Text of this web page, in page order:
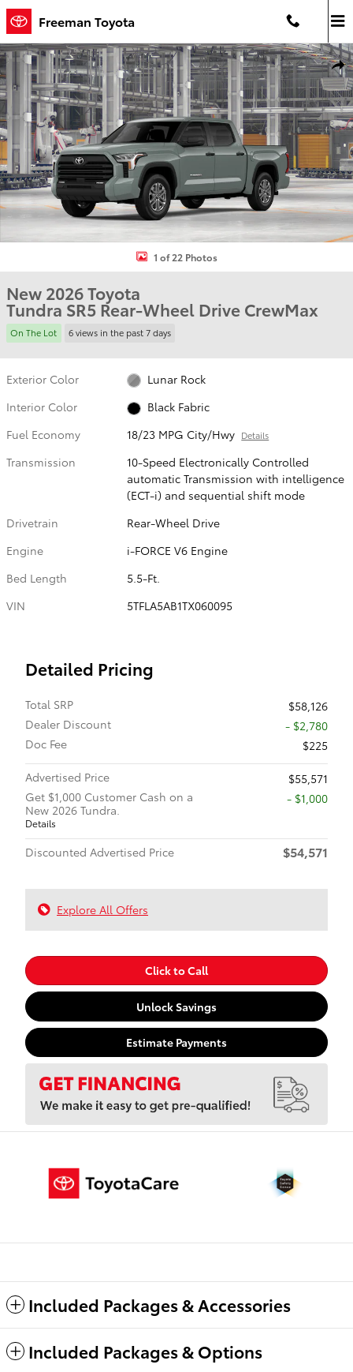
Skip to main content
Freeman Toyota
New 2026 Toyota Tundra SR5 Truck CrewMax Photo 1 of 22
1 of 22 Photos
New 2026 Toyota
Tundra SR5 Rear-Wheel Drive CrewMax
On The Lot 6 views in the past 7 days
Exterior Color
Lunar Rock
Interior Color
Black Fabric
Fuel Economy
18/23 MPG City/Hwy Details
Transmission
10-Speed Electronically Controlled
automatic Transmission with intelligence
(ECT-i) and sequential shift mode
Drivetrain
Rear-Wheel Drive
Engine
i-FORCE V6 Engine
Bed Length
5.5-Ft.
VIN
5TFLA5AB1TX060095
Detailed Pricing
Total SRP
$58,126
Dealer Discount
- $2,780
Doc Fee
$225
Advertised Price
$55,571
Get $1,000 Customer Cash on a
New 2026 Tundra.
Details
$1,000
Discounted Advertised Price $54,571
Explore All Offers
Click to Call
Unlock Savings
Estimate Payments
Included Packages & Accessories
Included Packages & Options